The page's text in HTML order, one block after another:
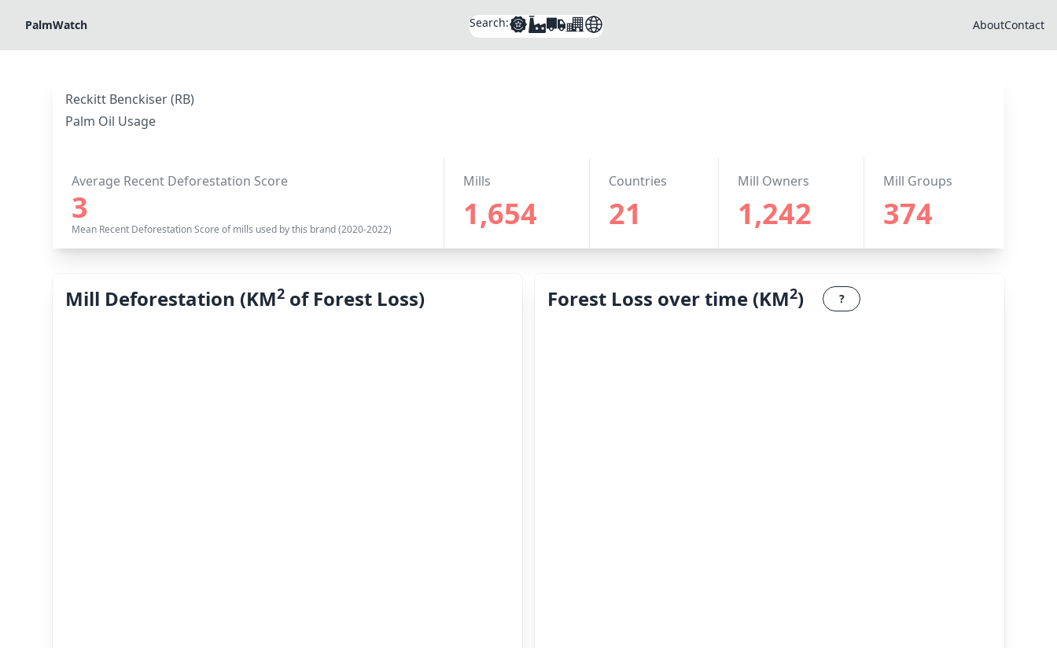
PalmWatch Search: AboutContact
Reckitt Benckiser (RB)
Palm Oil Usage
Average Recent Deforestation Score
3
Mean Recent Deforestation Score of mills used by this brand (2020-2022)
Mills
1,654
Countries
21
Mill Owners
1,242
Mill Groups
374
Mill Deforestation (KM2 of Forest Loss) Forest Loss over time (KM2) ?